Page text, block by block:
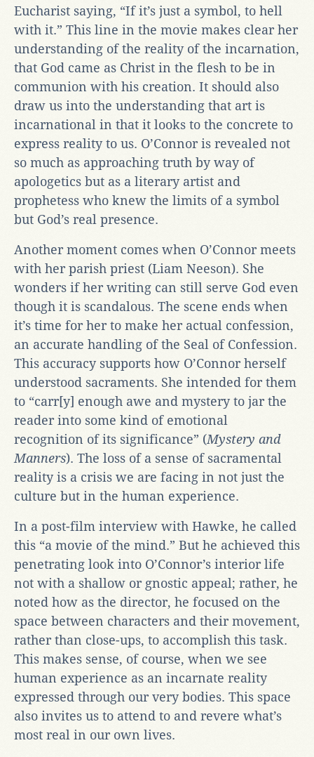
Eucharist saying, “If it’s just a symbol, to hell
with it.” This line in the movie makes clear her
understanding of the reality of the incarnation,
that God came as Christ in the flesh to be in
communion with his creation. It should also
draw us into the understanding that art is
incarnational in that it looks to the concrete to
express reality to us. O’Connor is revealed not
so much as approaching truth by way of
apologetics but as a literary artist and
prophetess who knew the limits of a symbol
but God’s real presence.
Another moment comes when O’Connor meets
with her parish priest (Liam Neeson). She
wonders if her writing can still serve God even
though it is scandalous. The scene ends when
it’s time for her to make her actual confession,
an accurate handling of the Seal of Confession.
This accuracy supports how O’Connor herself
understood sacraments. She intended for them
to “carr[y] enough awe and mystery to jar the
reader into some kind of emotional
recognition of its significance” (Mystery and
Manners). The loss of a sense of sacramental
reality is a crisis we are facing in not just the
culture but in the human experience.
In a post-film interview with Hawke, he called
this “a movie of the mind.” But he achieved this
penetrating look into O’Connor’s interior life
not with a shallow or gnostic appeal; rather, he
noted how as the director, he focused on the
space between characters and their movement,
rather than close-ups, to accomplish this task.
This makes sense, of course, when we see
human experience as an incarnate reality
expressed through our very bodies. This space
also invites us to attend to and revere what’s
most real in our own lives.